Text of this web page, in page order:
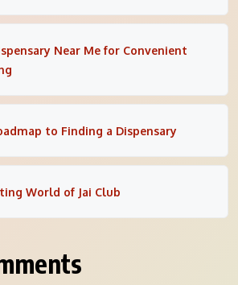
Near Me for Convenient
to Finding a Dispensary
World of Jai Club